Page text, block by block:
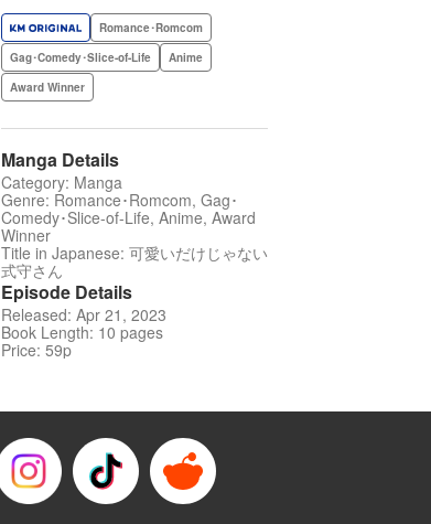
Romance･Romcom
Gag･Comedy･Slice-of-Life
Anime
Award Winner
Manga Details
Category: Manga
Genre: Romance･Romcom, Gag･
Comedy･Slice-of-Life, Anime, Award
Winner
Title in Japanese: 可愛いだけじゃない
式守さん
Episode Details
Released: Apr 21, 2023
Book Length: 10 pages
Price: 59p